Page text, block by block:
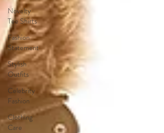
Novelty
Tee Shirts
Fashion
Statement
Stylish
Outfits
Celebrity
Fashion
Clothing
Care